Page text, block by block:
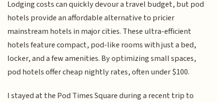
Lodging costs can quickly devour a travel budget, but pod
hotels provide an affordable alternative to pricier
mainstream hotels in major cities. These ultra-efficient
hotels feature compact, pod-like rooms with just a bed,
locker, and a few amenities. By optimizing small spaces,
pod hotels offer cheap nightly rates, often under $100.
I stayed at the Pod Times Square during a recent trip to